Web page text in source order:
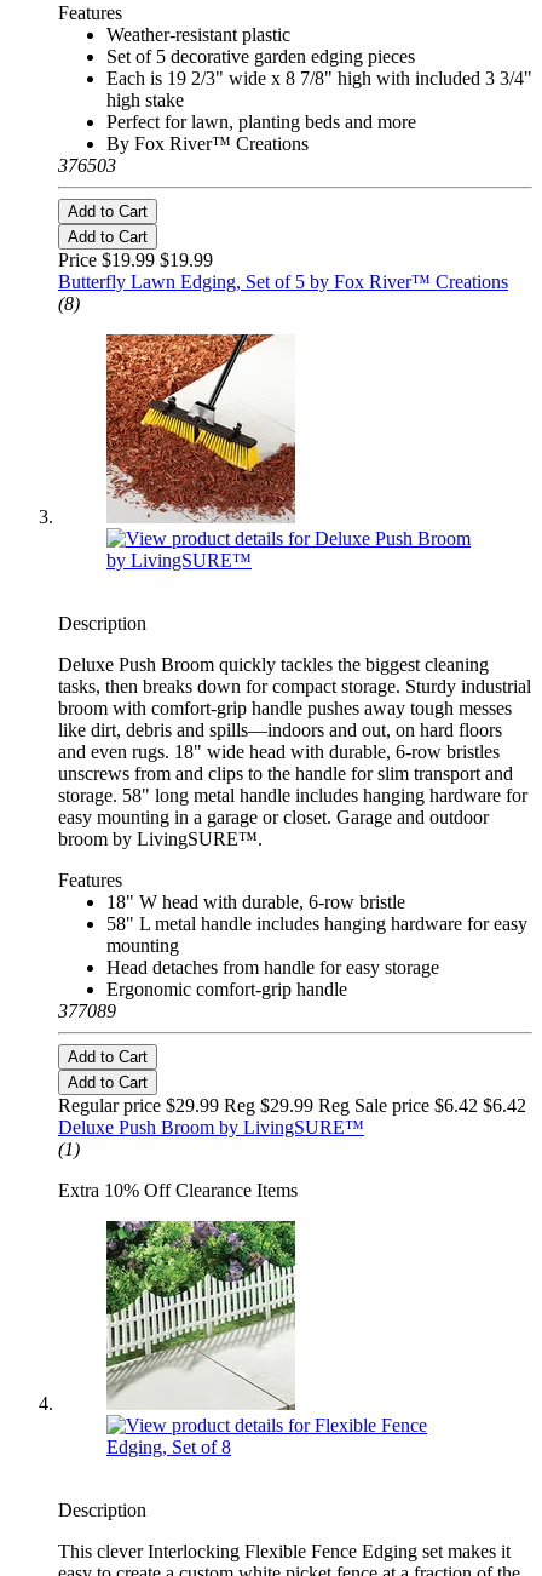
Features
Weather-resistant plastic
Set of 5 decorative garden edging pieces
Each is 19 2/3" wide x 8 7/8" high with included 3 3/4"
high stake
Perfect for lawn, planting beds and more
By Fox River™ Creations
376503
Add to Cart
Add to Cart
Price $19.99 $19.99
Butterfly Lawn Edging, Set of 5 by Fox River™ Creations
(8)
Description
Deluxe Push Broom quickly tackles the biggest cleaning
tasks, then breaks down for compact storage. Sturdy industrial
broom with comfort-grip handle pushes away tough messes
like dirt, debris and spills—indoors and out, on hard floors
and even rugs. 18" wide head with durable, 6-row bristles
unscrews from and clips to the handle for slim transport and
storage. 58" long metal handle includes hanging hardware for
easy mounting in a garage or closet. Garage and outdoor
broom by LivingSURE™.
Features
18" W head with durable, 6-row bristle
58" L metal handle includes hanging hardware for easy
mounting
Head detaches from handle for easy storage
Ergonomic comfort-grip handle
377089
Add to Cart
Add to Cart
Regular price $29.99 Reg $29.99 Reg Sale price $6.42 $6.42
Deluxe Push Broom by LivingSURE™
(1)
Extra 10% Off Clearance Items
Description
This clever Interlocking Flexible Fence Edging set makes it